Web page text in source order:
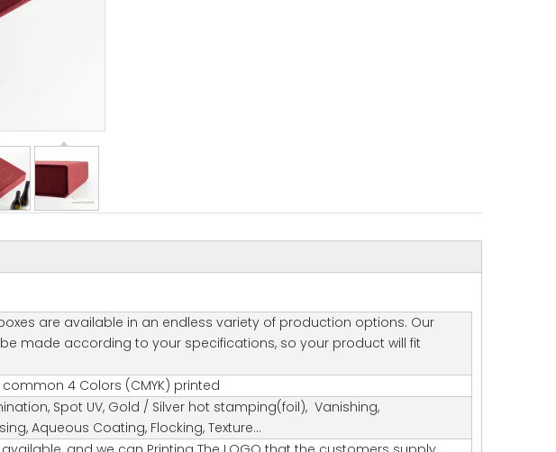
are available in an endless variety of production options. Our
made according to your specifications, so your product will fit
4 Colors (CMYK) printed
Spot UV, Gold / Silver hot stamping(foil), Vanishing,
Aqueous Coating, Flocking, Texture…